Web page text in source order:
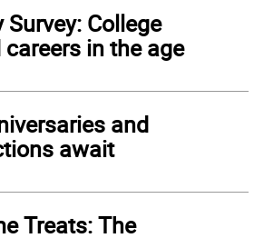
College
in the age
and
await
Treats: The